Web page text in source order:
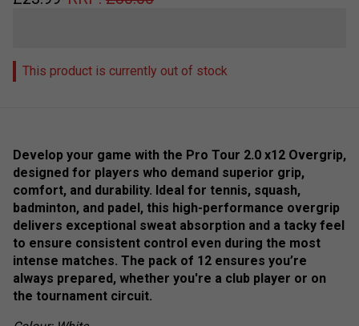
This product is currently out of stock
Develop your game with the Pro Tour 2.0 x12 Overgrip,
designed for players who demand superior grip,
comfort, and durability. Ideal for tennis, squash,
badminton, and padel, this high-performance overgrip
delivers exceptional sweat absorption and a tacky feel
to ensure consistent control even during the most
intense matches. The pack of 12 ensures you’re
always prepared, whether you're a club player or on
the tournament circuit.